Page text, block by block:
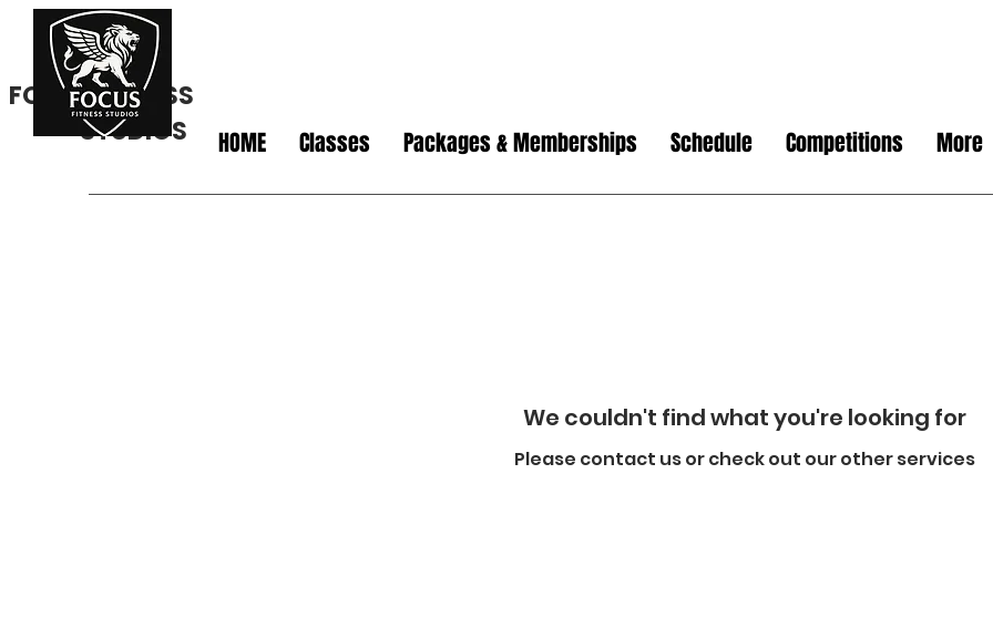
HOME Classes Packages & Memberships Schedule Competitions More
We couldn't find what you're looking for
Please contact us or check out our other services
FOCUS FITNESS
STUDIOS